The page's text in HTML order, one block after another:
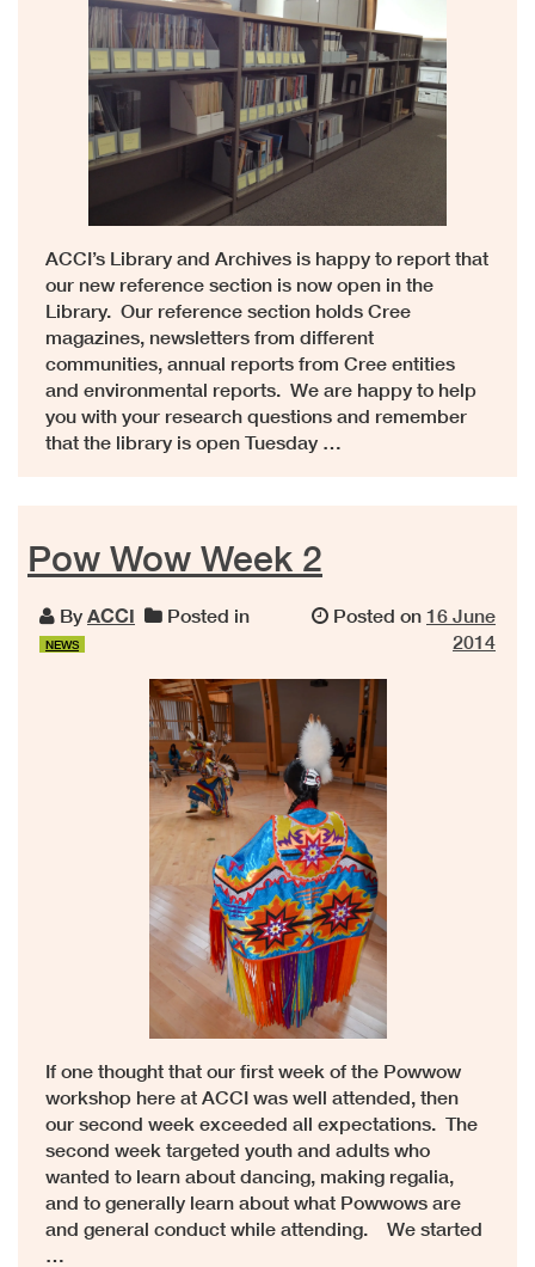
ACCI’s Library and Archives is happy to report that
our new reference section is now open in the
Library. Our reference section holds Cree
magazines, newsletters from different
communities, annual reports from Cree entities
and environmental reports. We are happy to help
you with your research questions and remember
that the library is open Tuesday …
Pow Wow Week 2
By ACCI Posted in
NEWS
Posted on 16 June
2014
If one thought that our first week of the Powwow
workshop here at ACCI was well attended, then
our second week exceeded all expectations. The
second week targeted youth and adults who
wanted to learn about dancing, making regalia,
and to generally learn about what Powwows are
and general conduct while attending. We started
…